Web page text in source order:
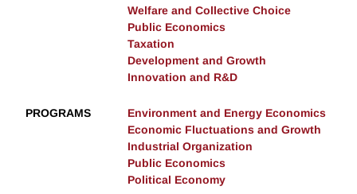
Welfare and Collective Choice
Public Economics
Taxation
Development and Growth
Innovation and R&D
PROGRAMS
Environment and Energy Economics
Economic Fluctuations and Growth
Industrial Organization
Public Economics
Political Economy